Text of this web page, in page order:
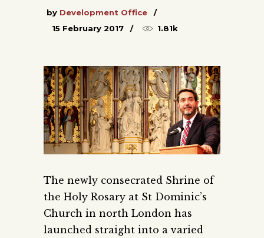
by Development Office
15 February 2017
1.81k
The newly consecrated Shrine of
the Holy Rosary at St Dominic’s
Church in north London has
launched straight into a varied